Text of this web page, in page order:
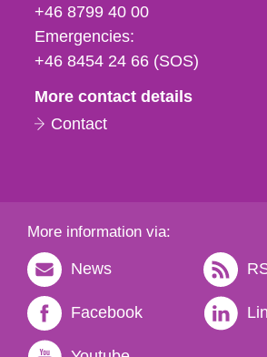
fax
och
e-
+46 8799 40 00
Emergencies:
+46 8454 24 66 (SOS)
More contact details
Contact
More information via:
News
Facebook